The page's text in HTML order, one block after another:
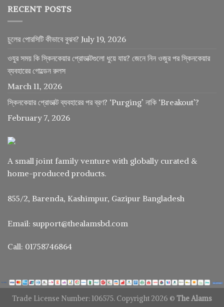
RECENT POSTS
চুলের পোরসিটি কীভাবে বুঝব? July 19, 2026
ওযুর সময় কি স্কিনকেয়ার প্রোডাক্টগুলো ধুয়ে যায়? জেনে নিন ওজুর পর স্কিনকেয়ার
ব্যবহারের গোল্ডেন রুলস
March 11, 2026
স্কিনকেয়ার প্রোডাক্ট ব্যবহারের পর ব্রণ? ‘Purging’ নাকি ‘Breakout’?
February 7, 2026
A small joint family venture with globally curated &
home-produced products.
855/2, Barenda, Kashimpur, Gazipur Bangladesh
Email: support@thealamsbd.com
Call: 01758746864
Trade License Number: 106575. Copyright 2026 © The Alams